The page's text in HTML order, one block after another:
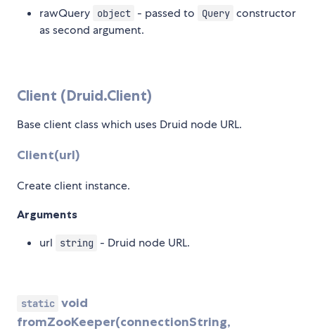
rawQuery
object - passed to Query constructor
as second argument.
Client (Druid.Client)
Base client class which uses Druid node URL.
Client(url)
Create client instance.
Arguments
url string - Druid node URL.
static void
fromZooKeeper(connectionString,